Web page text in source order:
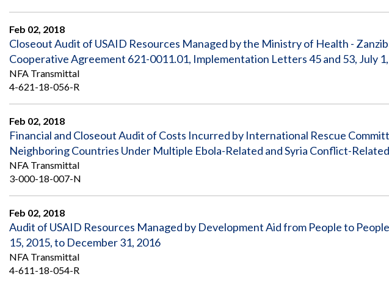
Feb 02, 2018
Closeout Audit of USAID Resources Managed by the Ministry of Health -
Cooperative Agreement 621-0011.01, Implementation Letters 45 and 53, July
NFA Transmittal
4-621-18-056-R
Feb 02, 2018
Financial and Closeout Audit of Costs Incurred by International Rescue
Neighboring Countries Under Multiple Ebola-Related and Syria Conflict-
NFA Transmittal
3-000-18-007-N
Feb 02, 2018
Audit of USAID Resources Managed by Development Aid from People to
15, 2015, to December 31, 2016
NFA Transmittal
4-611-18-054-R